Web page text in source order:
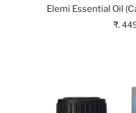
Elemi Essential Oil
₹.